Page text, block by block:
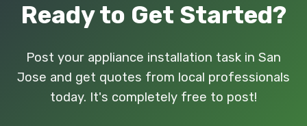
Ready to Get Started?
Post your appliance installation task in San
Jose and get quotes from local professionals
today. It's completely free to post!